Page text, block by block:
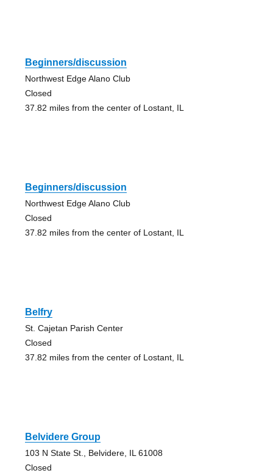
Beginners/discussion
Northwest Edge Alano Club
Closed
37.82 miles from the center of Lostant, IL
Beginners/discussion
Northwest Edge Alano Club
Closed
37.82 miles from the center of Lostant, IL
Belfry
St. Cajetan Parish Center
Closed
37.82 miles from the center of Lostant, IL
Belvidere Group
103 N State St., Belvidere, IL 61008
Closed